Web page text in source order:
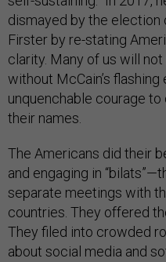
dismayed by the
Firster by re-stating
clarity. Many of us will
without McCain’s flashing
unquenchable courage to
their names.
The Americans did their
and engaging in
separate meetings with
countries. They offered
They filed into crowded
about social media and